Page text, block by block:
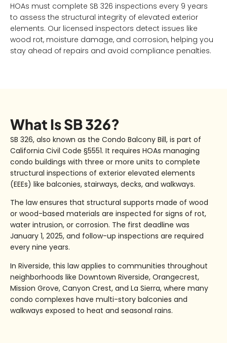
HOAs must complete SB 326 inspections every 9 years
to assess the structural integrity of elevated exterior
elements. Our licensed inspectors detect issues like
wood rot, moisture damage, and corrosion, helping you
stay ahead of repairs and avoid compliance penalties.
What Is SB 326?
SB 326, also known as the Condo Balcony Bill, is part of
California Civil Code §5551. It requires HOAs managing
condo buildings with three or more units to complete
structural inspections of exterior elevated elements
(EEEs) like balconies, stairways, decks, and walkways.
The law ensures that structural supports made of wood
or wood-based materials are inspected for signs of rot,
water intrusion, or corrosion. The first deadline was
January 1, 2025, and follow-up inspections are required
every nine years.
In Riverside, this law applies to communities throughout
neighborhoods like Downtown Riverside, Orangecrest,
Mission Grove, Canyon Crest, and La Sierra, where many
condo complexes have multi-story balconies and
walkways exposed to heat and seasonal rains.